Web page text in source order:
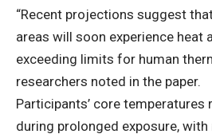
“Recent projections suggest
areas will soon experience heat
exceeding limits for human
researchers noted in the paper.
Participants’ core temperatures
during prolonged exposure, with